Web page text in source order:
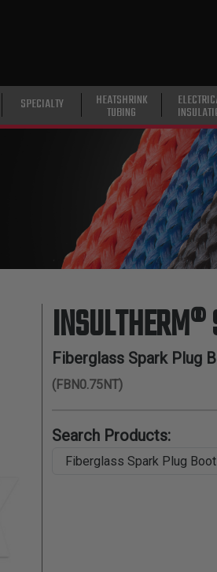
SPECIALTY HEATSHRINK
TUBING
INSULTHERM®
Fiberglass Spark Plug
(FBN0.75NT)
Search Products: